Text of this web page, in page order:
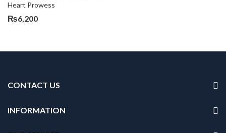
Heart Prowess
₨6,200
CONTACT US
INFORMATION